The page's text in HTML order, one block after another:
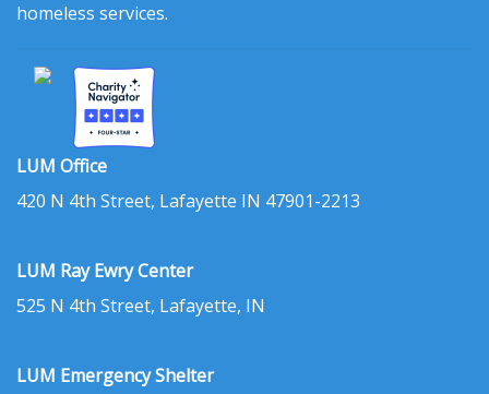
homeless services.
LUM Office
420 N 4th Street, Lafayette IN 47901-2213
LUM Ray Ewry Center
525 N 4th Street, Lafayette, IN
LUM Emergency Shelter